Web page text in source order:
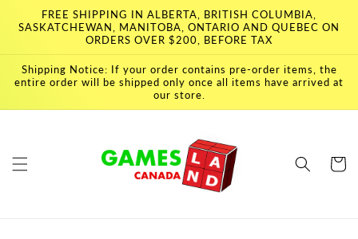
Skip to
content
FREE SHIPPING IN ALBERTA, BRITISH COLUMBIA,
SASKATCHEWAN, MANITOBA, ONTARIO AND QUEBEC ON
ORDERS OVER $200, BEFORE TAX
Shipping Notice: If your order contains pre-order items, the
entire order will be shipped only once all items have arrived at
our store.
Cart